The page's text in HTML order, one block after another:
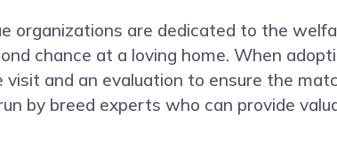
organizations are dedicated to the
chance at a loving home. When
visit and an evaluation to ensure the
by breed experts who can provide